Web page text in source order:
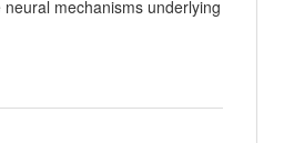
mechanisms underlying